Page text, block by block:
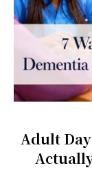
Adult